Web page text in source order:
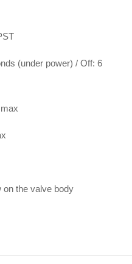
(under power) / Off: 6
on the valve body